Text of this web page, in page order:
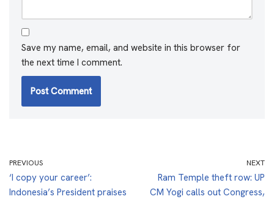
Save my name, email, and website in this browser for
the next time I comment.
PREVIOUS
‘I copy your career’:
Indonesia’s President praises
NEXT
Ram Temple theft row: UP
CM Yogi calls out Congress,